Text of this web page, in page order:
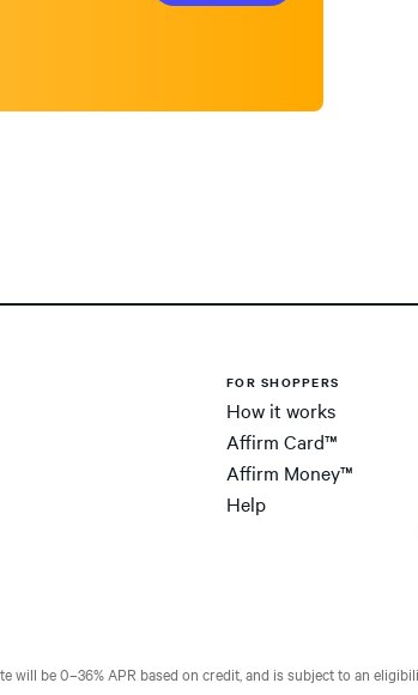
FOR SHOPPERS
How it works
Affirm Card™
Affirm Money™
Help
will be 0–36% APR based on credit, and is subject to an